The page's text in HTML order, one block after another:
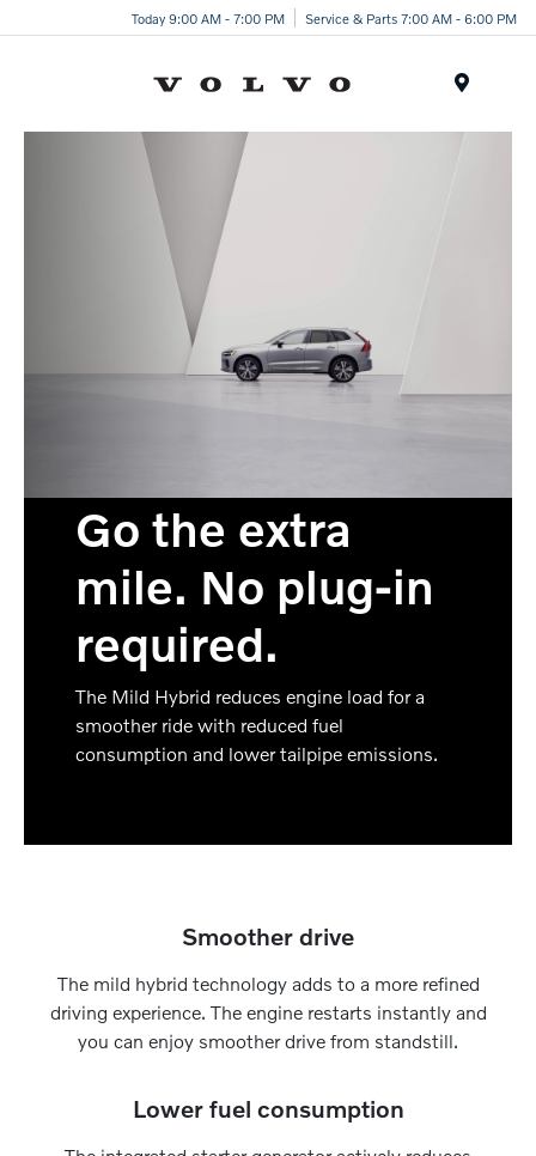
Today 9:00 AM - 7:00 PM Service & Parts 7:00 AM - 6:00 PM
Go the extra
mile. No plug-in
required.
The Mild Hybrid reduces engine load for a
smoother ride with reduced fuel
consumption and lower tailpipe emissions.
Smoother drive
The mild hybrid technology adds to a more refined
driving experience. The engine restarts instantly and
you can enjoy smoother drive from standstill.
Lower fuel consumption